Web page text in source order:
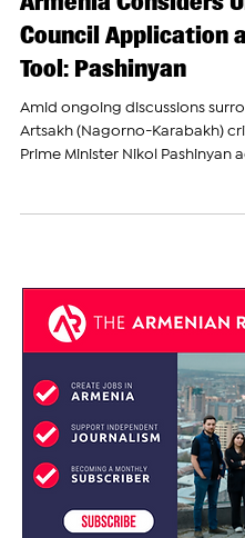
Jul 24, 2023
Armenia Considers
Council Application
Tool: Pashinyan
Amid ongoing discussions